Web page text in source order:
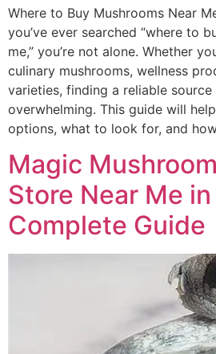
Where to Buy Mushrooms Near
you’ve ever searched “where to
me,” you’re not alone. Whether
culinary mushrooms, wellness
varieties, finding a reliable source
overwhelming. This guide will
options, what to look for, and
Magic
Store Near Me
Complete Guide